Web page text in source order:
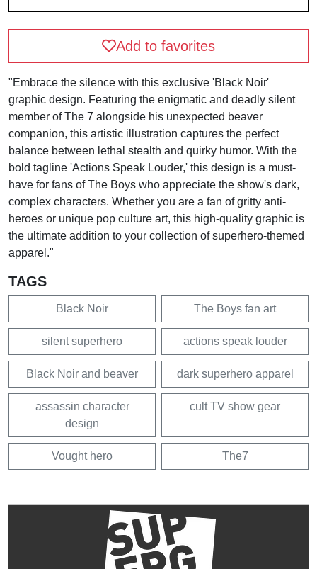
Add to favorites
"Embrace the silence with this exclusive 'Black Noir'
graphic design. Featuring the enigmatic and deadly silent
member of The 7 alongside his unexpected beaver
companion, this artistic illustration captures the perfect
balance between lethal stealth and quirky humor. With the
bold tagline 'Actions Speak Louder,' this design is a must-
have for fans of The Boys who appreciate the show's dark,
complex characters. Whether you are a fan of gritty anti-
heroes or unique pop culture art, this high-quality graphic is
the ultimate addition to your collection of superhero-themed
apparel."
TAGS
Black Noir The Boys fan art
silent superhero actions speak louder
Black Noir and beaver dark superhero apparel
assassin character
design
cult TV show gear
Vought hero The7